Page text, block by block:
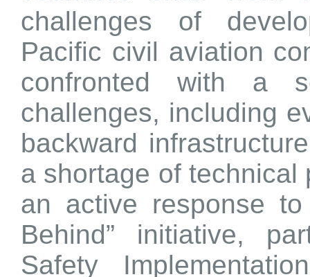
challenges of
Pacific civil aviation
confronted with a
challenges, including
backward
a shortage of technical
an active response to
Behind” initiative,
Safety